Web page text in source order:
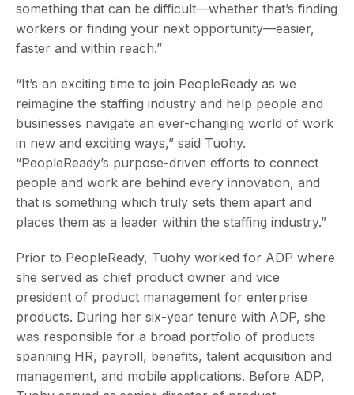
something that can be difficult—whether that’s finding
workers or finding your next opportunity—easier,
faster and within reach.”
“It’s an exciting time to join PeopleReady as we
reimagine the staffing industry and help people and
businesses navigate an ever-changing world of work
in new and exciting ways,” said Tuohy.
“PeopleReady’s purpose-driven efforts to connect
people and work are behind every innovation, and
that is something which truly sets them apart and
places them as a leader within the staffing industry.”
Prior to PeopleReady, Tuohy worked for ADP where
she served as chief product owner and vice
president of product management for enterprise
products. During her six-year tenure with ADP, she
was responsible for a broad portfolio of products
spanning HR, payroll, benefits, talent acquisition and
management, and mobile applications. Before ADP,